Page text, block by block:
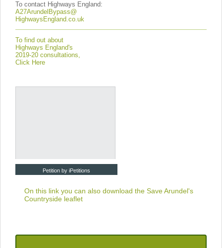
To contact Highways England:
A27ArundelBypass@
HighwaysEngland.co.uk
To find out about
Highways England's
2019-20 consultations,
Click Here
Petition by iPetitions
On this link you can also download the Save Arundel's
Countryside leaflet